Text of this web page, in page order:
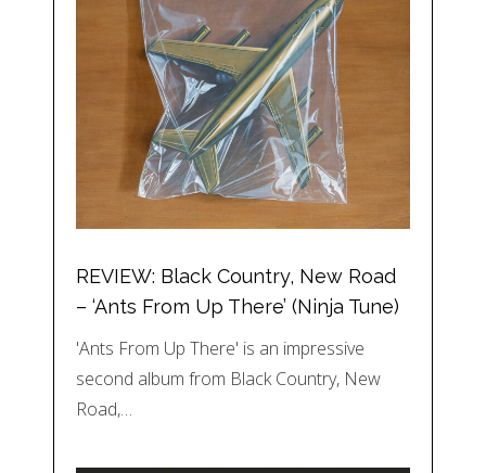
REVIEW: Black Country, New Road
– ‘Ants From Up There’ (Ninja Tune)
'Ants From Up There' is an impressive
second album from Black Country, New
Road,…